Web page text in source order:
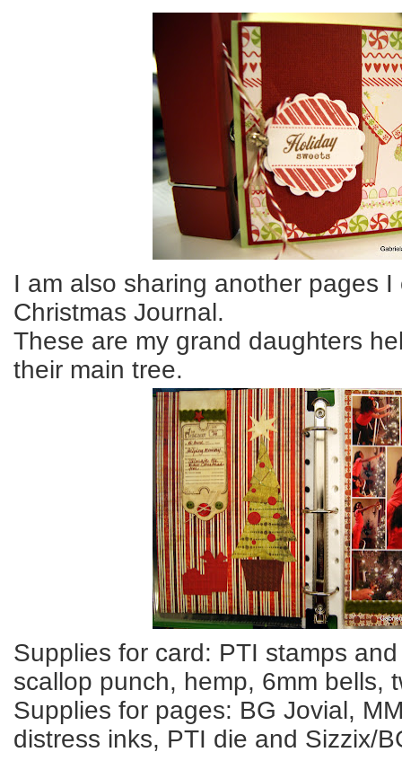
I am also sharing another pages I
Christmas Journal.
These are my grand daughters
their main tree.
Supplies for card: PTI stamps
scallop punch, hemp, 6mm bells,
Supplies for pages: BG Jovial,
distress inks, PTI die and Sizzix/